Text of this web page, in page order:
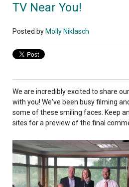
TV Near You!
Posted by Molly Niklasch
We are incredibly excited to share
with you! We've been busy filming
some of these smiling faces. Keep
sites for a preview of the final